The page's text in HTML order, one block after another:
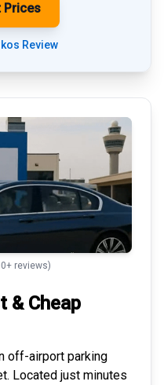
Prices
Review
reviews)
& Cheap
off-airport parking
Located just minutes